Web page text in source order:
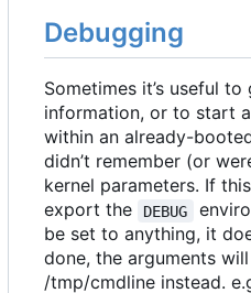
Debugging
Sometimes it’s useful to
information, or to start
within an already-
didn’t remember (or
kernel parameters. If
export the
DEBUG
be set to anything, it
done, the arguments
/tmp/cmdline instead.